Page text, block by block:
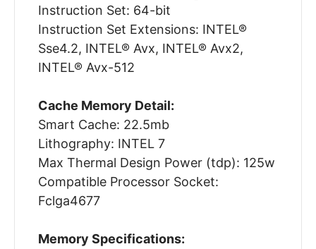
Instruction Set: 64-bit
Instruction Set Extensions: INTEL®
Sse4.2, INTEL® Avx, INTEL® Avx2,
INTEL® Avx-512
Cache Memory Detail:
Smart Cache: 22.5mb
Lithography: INTEL 7
Max Thermal Design Power (tdp): 125w
Compatible Processor Socket:
Fclga4677
Memory Specifications: